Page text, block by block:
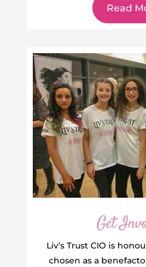
Read
Get
Liv’s Trust CIO is
chosen as a